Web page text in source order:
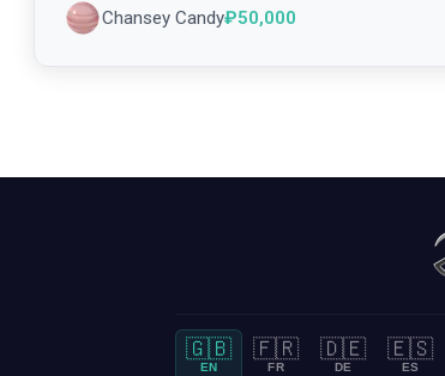
Chansey Candy₽50,000
🇬🇧
EN
🇫🇷
FR
🇩🇪
DE
🇪🇸
ES